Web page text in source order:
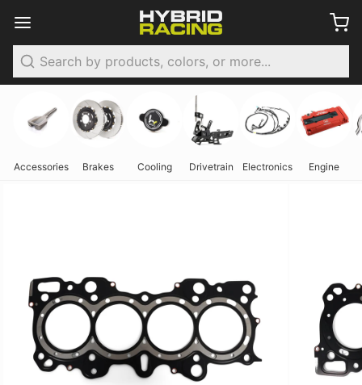
Accessories Brakes Cooling Drivetrain Electronics Engine